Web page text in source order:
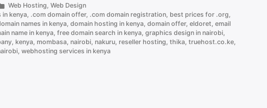
Posted
in
Web Hosting Web Design
in kenya .com domain offer, .com domain registration best prices for .org
names in kenya domain hosting in kenya domain offer, eldoret email
name in kenya free domain search in kenya graphics design in nairobi
kenya mombasa nairobi nakuru reseller hosting thika truehost.co.ke
webhosting services in kenya